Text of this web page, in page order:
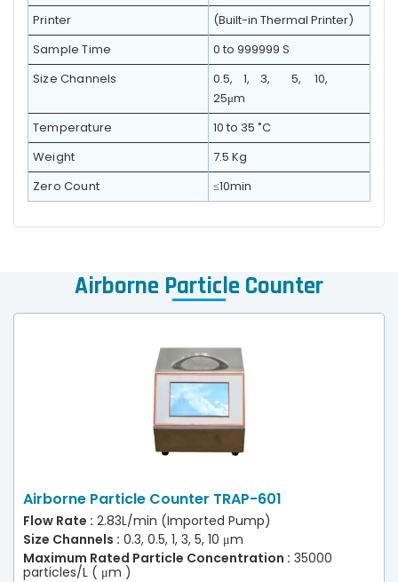
Printer
(Built-in Thermal Printer)
Sample Time
0 to 999999 S
Size Channels
0.5, 1, 3, 5, 10,
25μm
Temperature
10 to 35 ˚C
Weight
7.5 Kg
Zero Count
≤10min
Airborne Particle Counter
Airborne Particle Counter TRAP-601
Flow Rate : 2.83L/min (Imported Pump)
Size Channels : 0.3, 0.5, 1, 3, 5, 10 μm
Maximum Rated Particle Concentration : 35000
particles/L ( μm )